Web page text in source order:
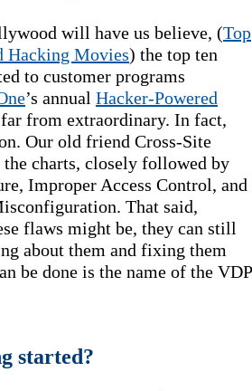
will have us believe, (Top
Hacking Movies) the top ten
to customer programs
’s annual Hacker-Powered
from extraordinary. In fact,
Our old friend Cross-Site
charts, closely followed by
Improper Access Control, and
That said,
flaws might be, they can still
about them and fixing them
be done is the name of the VDP
started?